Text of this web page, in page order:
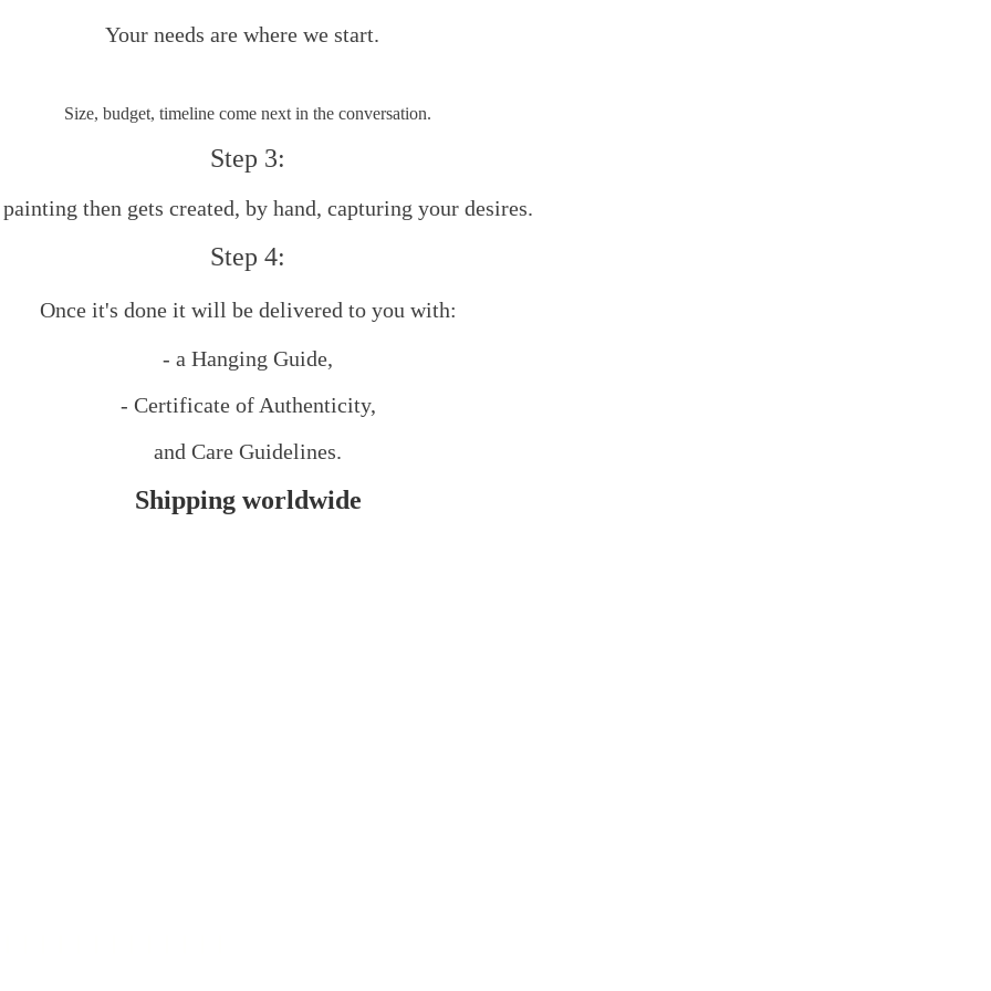
Your needs are where we start.
Size, budget, timeline come next in the conversation.
Step 3:
then gets created, by hand, capturing your desires.
Step 4:
Once it's done it will be delivered to you with:
​- a Hanging Guide,
- Certificate of Authenticity,
and Care Guidelines.
Shipping worldwide